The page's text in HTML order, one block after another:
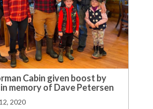
Cabin given boost by
memory of Dave Petersen
2020